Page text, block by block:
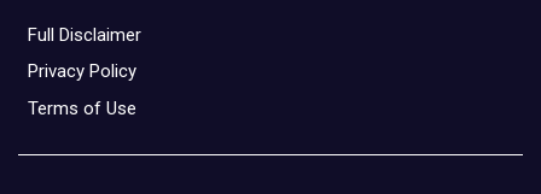
Full Disclaimer
Privacy Policy
Terms of Use